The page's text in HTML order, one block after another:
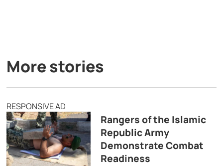
More stories
RESPONSIVE AD
Rangers of the Islamic
Republic Army
Demonstrate Combat
Readiness